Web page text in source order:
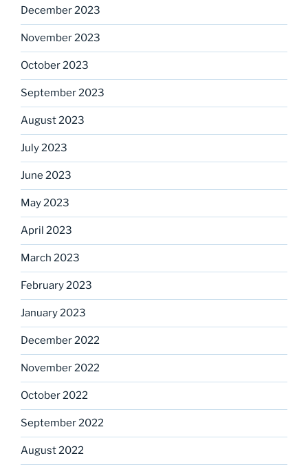
December 2023
November 2023
October 2023
September 2023
August 2023
July 2023
June 2023
May 2023
April 2023
March 2023
February 2023
January 2023
December 2022
November 2022
October 2022
September 2022
August 2022